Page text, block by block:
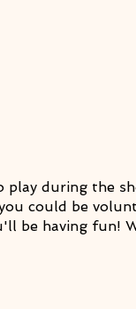
play during the
could be
be having fun!